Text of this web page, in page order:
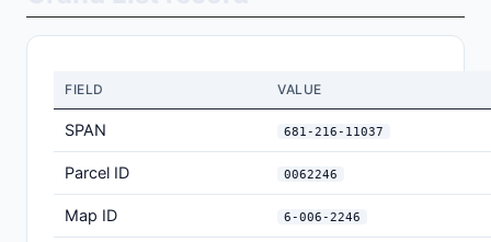
FIELD VALUE
SPAN 681-216-11037
Parcel ID 0062246
Map ID 6-006-2246